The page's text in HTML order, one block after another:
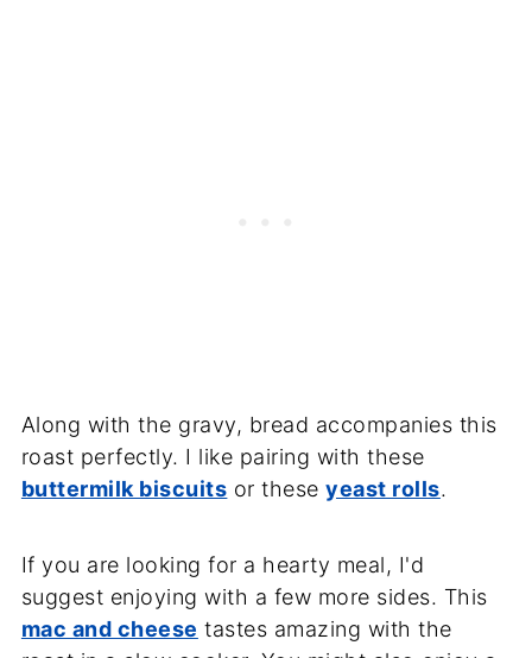
Along with the gravy, bread accompanies this
roast perfectly. I like pairing with these
buttermilk biscuits or theseyeast rolls.
If you are looking for a hearty meal, I'd
suggest enjoying with a few more sides. This
mac and cheese tastes amazing with the